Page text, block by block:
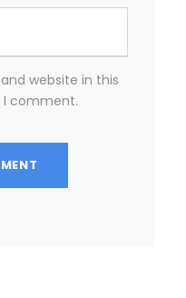
website in this
comment.